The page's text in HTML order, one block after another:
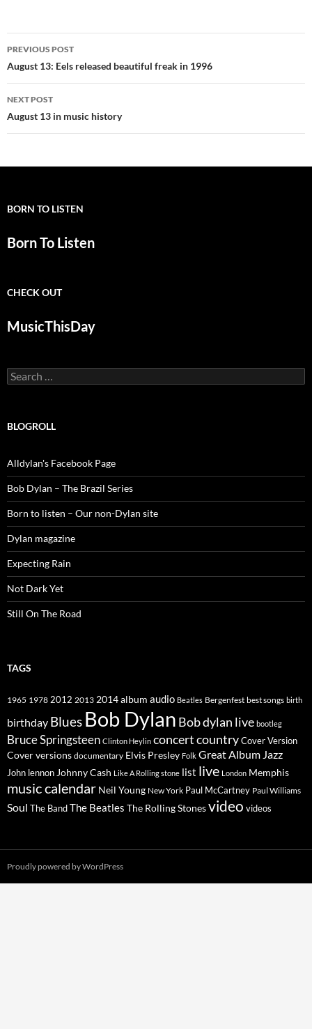
Post
navigation
PREVIOUS POST
August 13: Eels released beautiful freak in 1996
NEXT POST
August 13 in music history
BORN TO LISTEN
Born To Listen
CHECK OUT
MusicThisDay
Search
for:
BLOGROLL
Alldylan's Facebook Page
Bob Dylan – The Brazil Series
Born to listen – Our non-Dylan site
Dylan magazine
Expecting Rain
Not Dark Yet
Still On The Road
TAGS
1965 1978 2012 2013 2014album audio Beatles Bergenfest best songs birth
birthday Blues Bob Dylan Bob dylan live bootleg
Bruce Springsteen Clinton Heylin concertcountryCover Version
Cover versions documentary Elvis Presley Folk Great Album Jazz
John lennon Johnny Cash Like A Rolling stone list live London Memphis
music calendar Neil Young New York Paul McCartney Paul Williams
Soul The BandThe Beatles The Rolling Stonesvideo videos
Proudly powered by WordPress